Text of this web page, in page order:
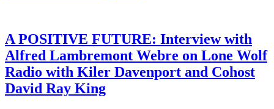
A POSITIVE FUTURE: Interview with
Alfred Lambremont Webre on Lone Wolf
Radio with Kiler Davenport and Cohost
David Ray King